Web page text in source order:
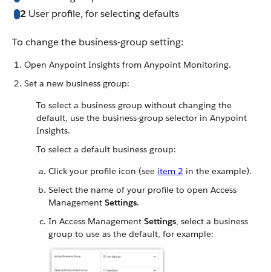
2 User profile, for selecting defaults
To change the business-group setting:
Open Anypoint Insights from Anypoint Monitoring.
Set a new business group:
To select a business group without changing the
default, use the business-group selector in Anypoint
Insights.
To select a default business group:
Click your profile icon (see item 2 in the example).
Select the name of your profile to open Access
Management Settings.
In Access Management Settings, select a business
group to use as the default, for example: